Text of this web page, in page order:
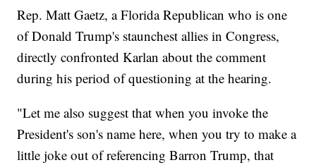
Rep. Matt Gaetz, a Florida Republican who is one
of Donald Trump's staunchest allies in Congress,
directly confronted Karlan about the comment
during his period of questioning at the hearing.
"Let me also suggest that when you invoke the
President's son's name here, when you try to make a
little joke out of referencing Barron Trump, that